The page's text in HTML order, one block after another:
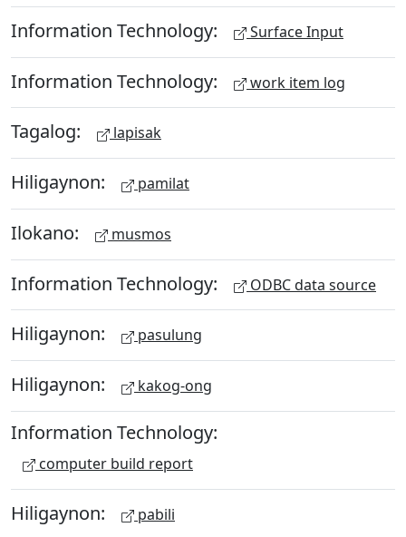
Information Technology: Surface Input
Information Technology: work item log
Tagalog: lapisak
Hiligaynon: pamilat
Ilokano: musmos
Information Technology: ODBC data source
Hiligaynon: pasulung
Hiligaynon: kakog-ong
Information Technology:
computer build report
Hiligaynon: pabili